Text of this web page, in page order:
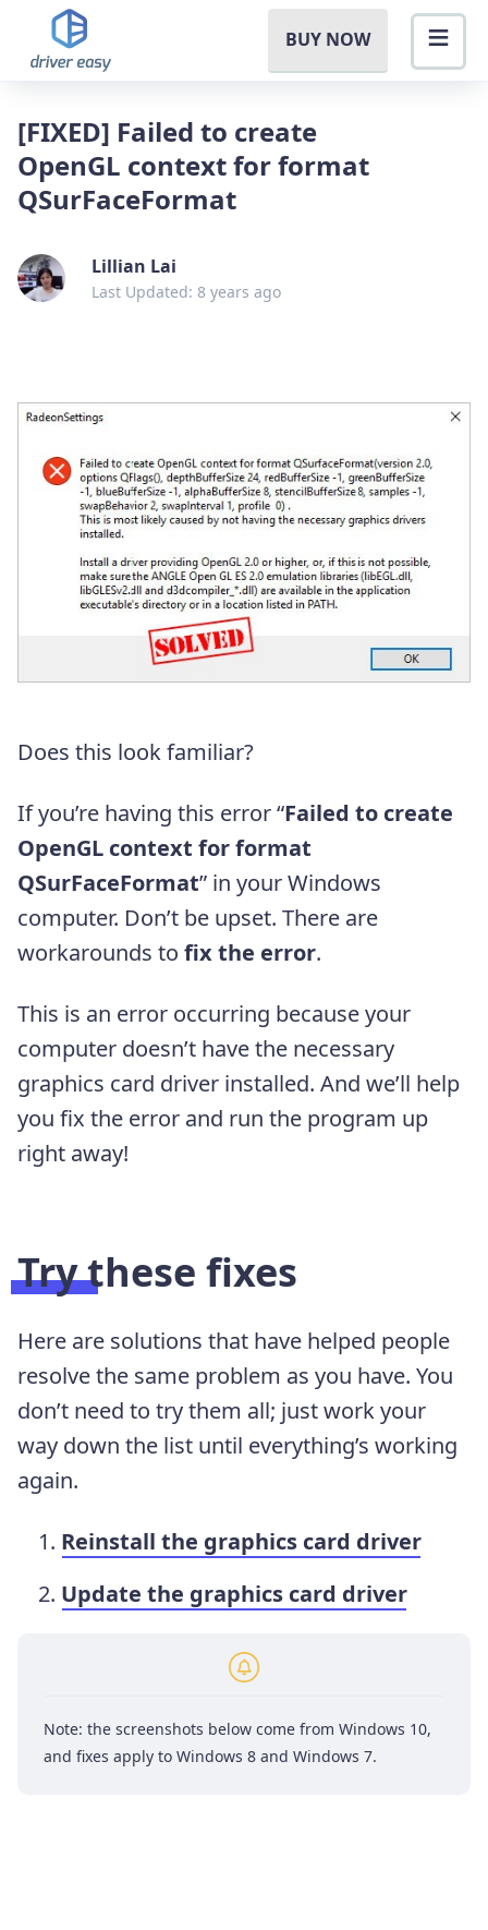
BUY NOW
[FIXED] Failed to create
OpenGL context for format
QSurFaceFormat
Lillian Lai
Last Updated: 8 years ago
Does this look familiar?
If you’re having this error “Failed to create
OpenGL context for format
QSurFaceFormat” in your Windows
computer. Don’t be upset. There are
workarounds to fix the error.
This is an error occurring because your
computer doesn’t have the necessary
graphics card driver installed. And we’ll help
you fix the error and run the program up
right away!
Try these fixes
Here are solutions that have helped people
resolve the same problem as you have. You
don’t need to try them all; just work your
way down the list until everything’s working
again.
Reinstall the graphics card driver
Update the graphics card driver
Note: the screenshots below come from Windows 10,
and fixes apply to Windows 8 and Windows 7.